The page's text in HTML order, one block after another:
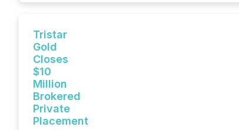
Tristar
Gold
Closes
$10
Million
Brokered
Private
Placement